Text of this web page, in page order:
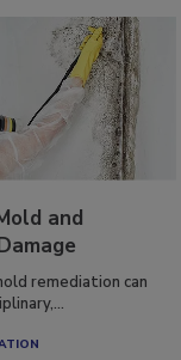
and
remediation can